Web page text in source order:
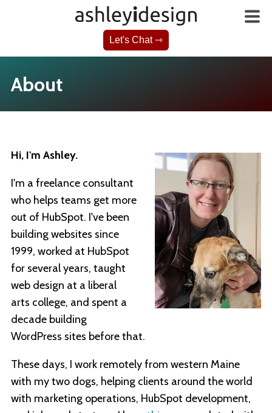
Let's Chat ⇾
About
Hi, I'm Ashley.
I'm a freelance consultant
who helps teams get more
out of HubSpot. I've been
building websites since
1999, worked at HubSpot
for several years, taught
web design at a liberal
arts college, and spent a
decade building
WordPress sites before that.
These days, I work remotely from western Maine
with my two dogs, helping clients around the world
with marketing operations, HubSpot development,